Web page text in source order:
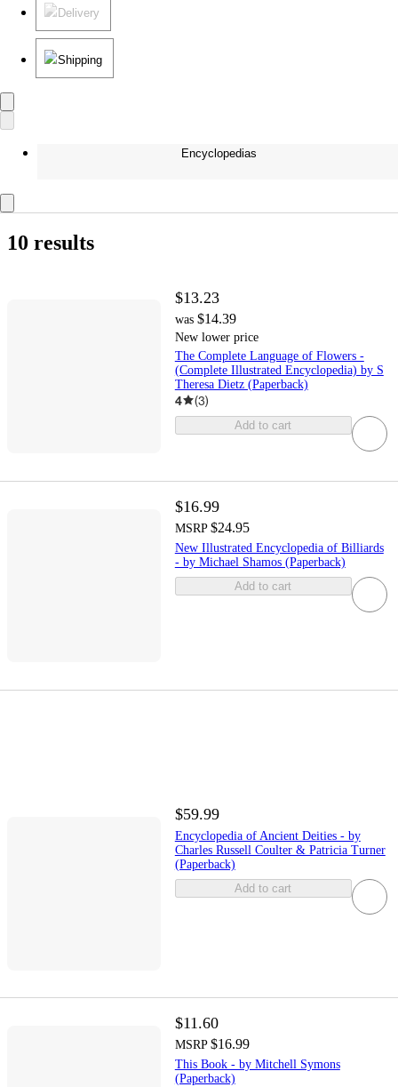
Delivery
Shipping
Encyclopedias
10 results
$13.23
was $14.39
New lower price
The Complete Language of Flowers -
(Complete Illustrated Encyclopedia) by S
Theresa Dietz (Paperback)
4 (3)
Add to cart
$16.99
MSRP $24.95
New Illustrated Encyclopedia of Billiards
- by Michael Shamos (Paperback)
Add to cart
$59.99
Encyclopedia of Ancient Deities - by
Charles Russell Coulter & Patricia Turner
(Paperback)
Add to cart
$11.60
MSRP $16.99
This Book - by Mitchell Symons
(Paperback)